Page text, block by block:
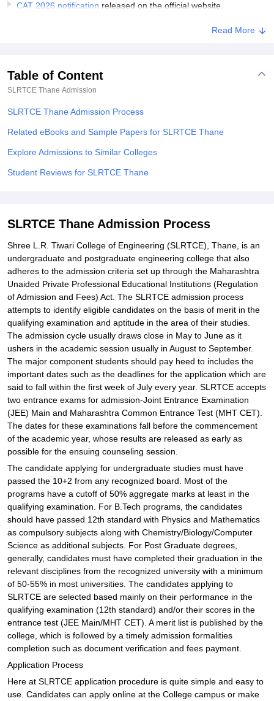
CAT 2026 notification released on the official website.
Read More
Table of Content
SLRTCE Thane Admission
SLRTCE Thane Admission Process
Related eBooks and Sample Papers for SLRTCE Thane
Explore Admissions to Similar Colleges
Student Reviews for SLRTCE Thane
SLRTCE Thane Admission Process
Shree L.R. Tiwari College of Engineering (SLRTCE), Thane, is an
undergraduate and postgraduate engineering college that also
adheres to the admission criteria set up through the Maharashtra
Unaided Private Professional Educational Institutions (Regulation
of Admission and Fees) Act. The SLRTCE admission process
attempts to identify eligible candidates on the basis of merit in the
qualifying examination and aptitude in the area of their studies.
The admission cycle usually draws close in May to June as it
ushers in the academic session usually in August to September.
The major component students should pay heed to includes the
important dates such as the deadlines for the application which are
said to fall within the first week of July every year. SLRTCE accepts
two entrance exams for admission-Joint Entrance Examination
(JEE) Main and Maharashtra Common Entrance Test (MHT CET).
The dates for these examinations fall before the commencement
of the academic year, whose results are released as early as
possible for the ensuing counseling session.
The candidate applying for undergraduate studies must have
passed the 10+2 from any recognized board. Most of the
programs have a cutoff of 50% aggregate marks at least in the
qualifying examination. For B.Tech programs, the candidates
should have passed 12th standard with Physics and Mathematics
as compulsory subjects along with Chemistry/Biology/Computer
Science as additional subjects. For Post Graduate degrees,
generally, candidates must have completed their graduation in the
relevant disciplines from the recognized university with a minimum
of 50-55% in most universities. The candidates applying to
SLRTCE are selected based mainly on their performance in the
qualifying examination (12th standard) and/or their scores in the
entrance test (JEE Main/MHT CET). A merit list is published by the
college, which is followed by a timely admission formalities
completion such as document verification and fees payment.
Application Process
Here at SLRTCE application procedure is quite simple and easy to
use. Candidates can apply online at the College campus or make